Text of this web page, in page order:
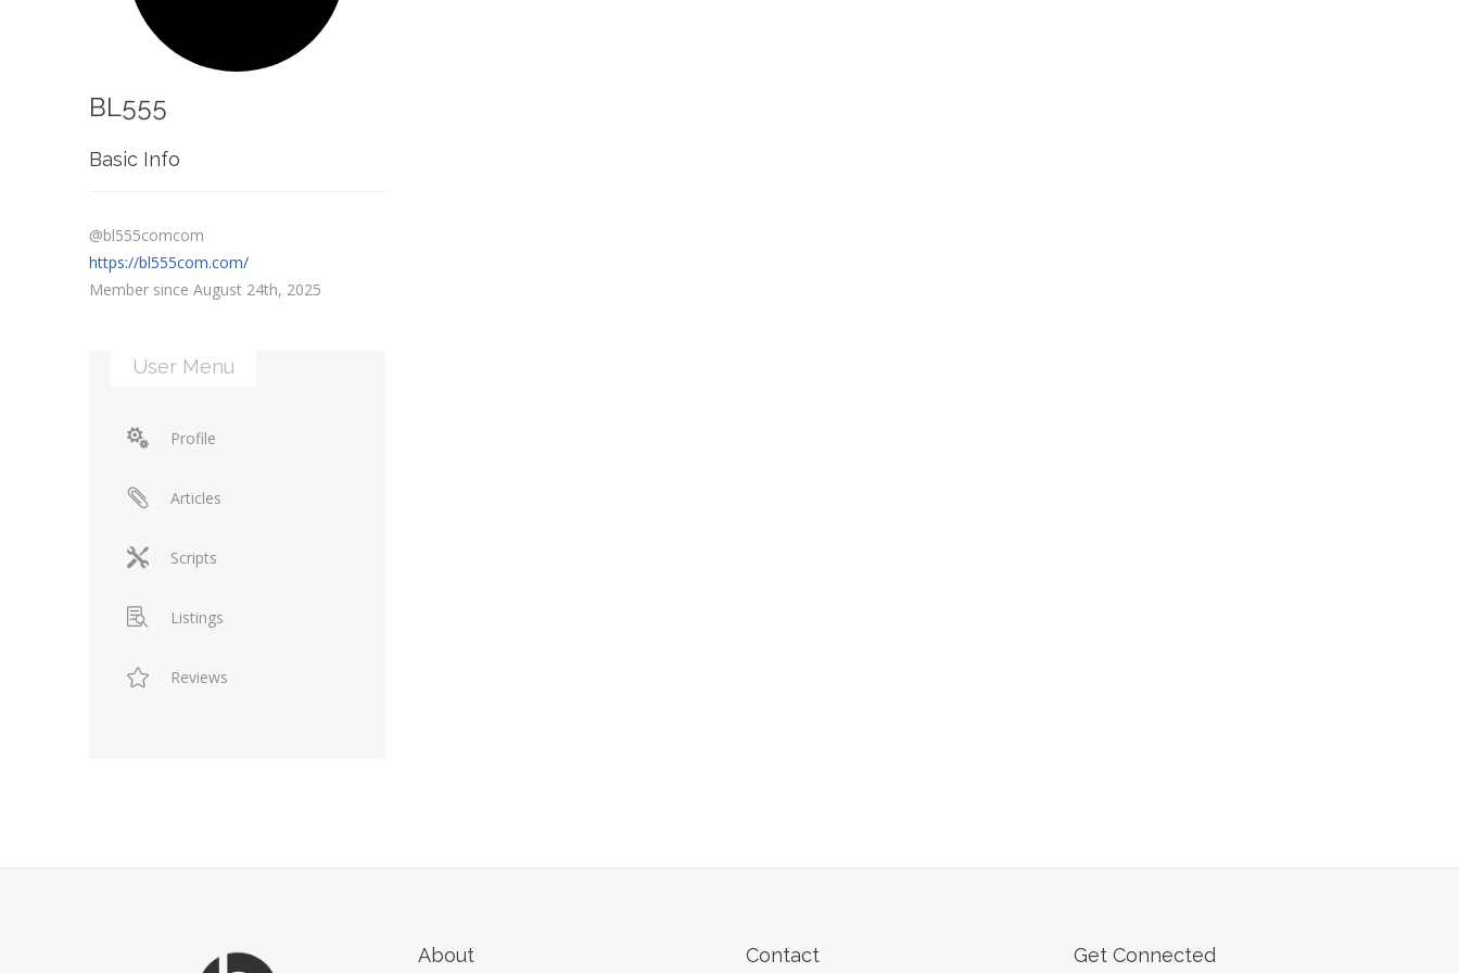
BL555
Basic Info
@bl555comcom
https://bl555com.com/
Member since August 24th, 2025
User Menu
Profile
Articles
Scripts
Listings
Reviews
About Contact Get Connected